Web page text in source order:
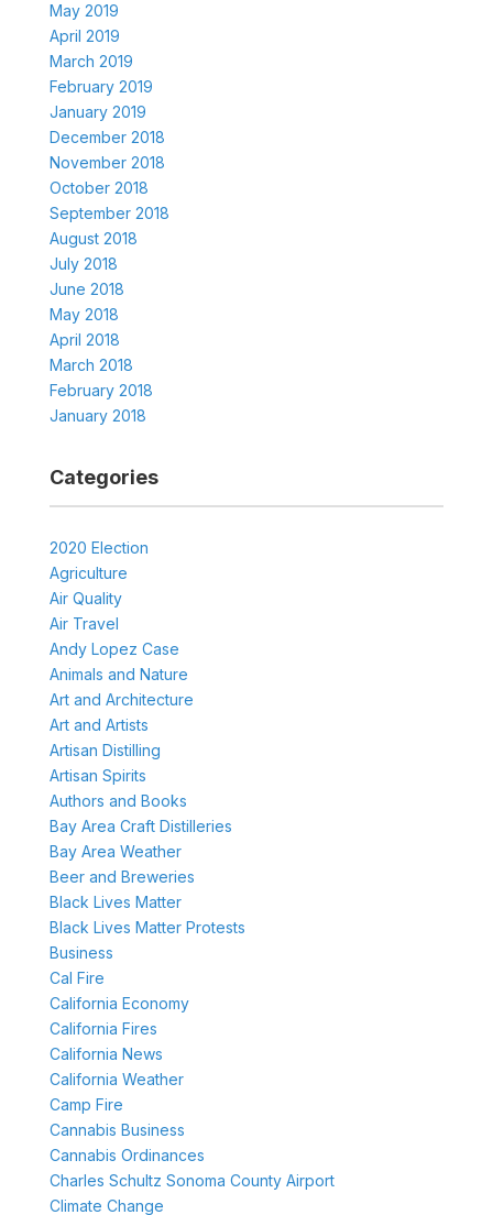
May 2019
April 2019
March 2019
February 2019
January 2019
December 2018
November 2018
October 2018
September 2018
August 2018
July 2018
June 2018
May 2018
April 2018
March 2018
February 2018
January 2018
Categories
2020 Election
Agriculture
Air Quality
Air Travel
Andy Lopez Case
Animals and Nature
Art and Architecture
Art and Artists
Artisan Distilling
Artisan Spirits
Authors and Books
Bay Area Craft Distilleries
Bay Area Weather
Beer and Breweries
Black Lives Matter
Black Lives Matter Protests
Business
Cal Fire
California Economy
California Fires
California News
California Weather
Camp Fire
Cannabis Business
Cannabis Ordinances
Charles Schultz Sonoma County Airport
Climate Change